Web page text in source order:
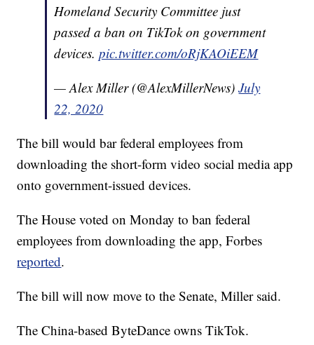
Homeland Security Committee just
passed a ban on TikTok on government
devices.pic.twitter.com/oRjKAOiEEM
— Alex Miller (@AlexMillerNews)July
22, 2020
The bill would bar federal employees from
downloading the short-form video social media app
onto government-issued devices.
The House voted on Monday to ban federal
employees from downloading the app, Forbes
reported.
The bill will now move to the Senate, Miller said.
The China-based ByteDance owns TikTok.